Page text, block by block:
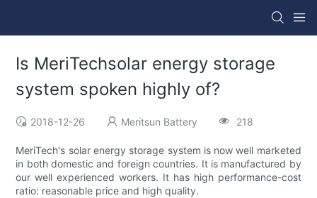
Is MeriTechsolar energy storage
system spoken highly of?
2018-12-26 Meritsun Battery 218
MeriTech's solar energy storage system is now well marketed
in both domestic and foreign countries. It is manufactured by
our well experienced workers. It has high performance-cost
ratio: reasonable price and high quality.